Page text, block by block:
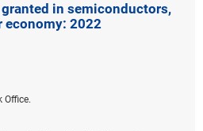
in semiconductors,
economy: 2022
Office.